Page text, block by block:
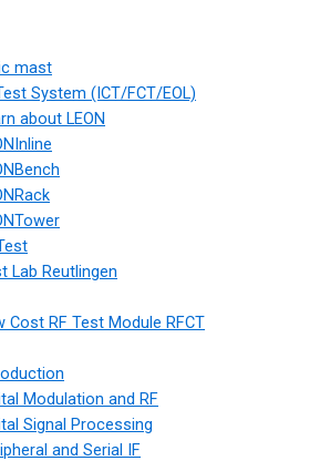
mast
System (ICT/FCT/EOL)
about LEON
Lab Reutlingen
Cost RF Test Module RFCT
Modulation and RF
Signal Processing
and Serial IF